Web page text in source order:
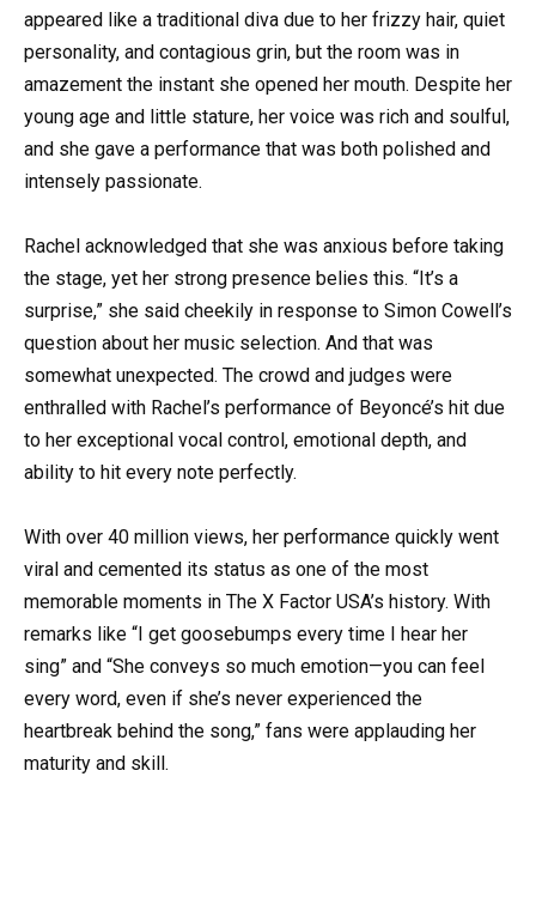
appeared like a traditional diva due to her frizzy hair, quiet
personality, and contagious grin, but the room was in
amazement the instant she opened her mouth. Despite her
young age and little stature, her voice was rich and soulful,
and she gave a performance that was both polished and
intensely passionate.
Rachel acknowledged that she was anxious before taking
the stage, yet her strong presence belies this. “It’s a
surprise,” she said cheekily in response to Simon Cowell’s
question about her music selection. And that was
somewhat unexpected. The crowd and judges were
enthralled with Rachel’s performance of Beyoncé’s hit due
to her exceptional vocal control, emotional depth, and
ability to hit every note perfectly.
With over 40 million views, her performance quickly went
viral and cemented its status as one of the most
memorable moments in The X Factor USA’s history. With
remarks like “I get goosebumps every time I hear her
sing” and “She conveys so much emotion—you can feel
every word, even if she’s never experienced the
heartbreak behind the song,” fans were applauding her
maturity and skill.